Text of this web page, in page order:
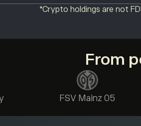
*Crypto holdings are not
From
FSV Mainz 05